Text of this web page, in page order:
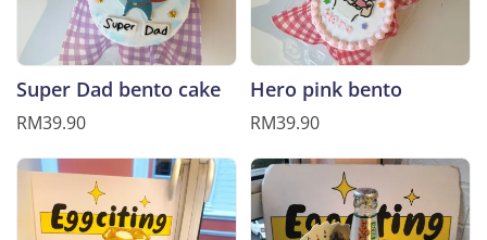
Super Dad bento cake
RM39.90
Hero pink bento
RM39.90